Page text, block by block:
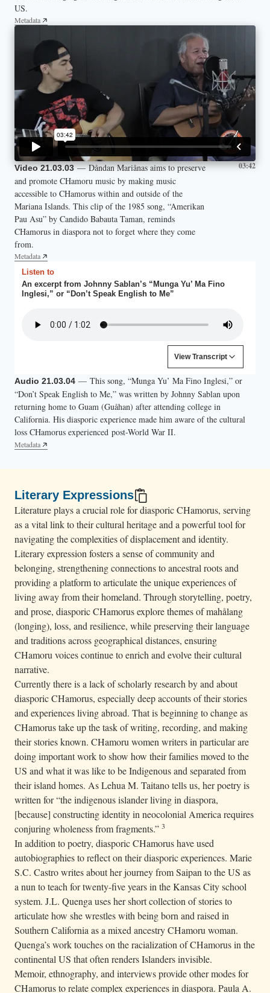
I look at best Hispanic
Every feature is just white enough
US.
Metadata
Video 21.03.03— Dåndan Mariånas aims to preserve
and promote CHamoru music by making music
accessible to CHamorus within and outside of the
Mariana Islands. This clip of the 1985 song, “Amerikan
Pau Asu” by Candido Babauta Taman, reminds
CHamorus in diaspora not to forget where they come
from.
Metadata
03:42
Listen to
An excerpt from Johnny Sablan’s “Munga Yu’ Ma Fino
Inglesi,” or “Don’t Speak English to Me”
Content is collapsed. Activate the View Transcript
View Transcript
Audio 21.03.04 — This song, “Munga Yu’ Ma Fino Inglesi,” or
“Don’t Speak English to Me,” was written by Johnny Sablan upon
returning home to Guam (Guåhan) after attending college in
California. His diasporic experience made him aware of the cultural
loss CHamorus experienced post-World War II.
Metadata
Literary Expressions
Literature plays a crucial role for diasporic CHamorus, serving
as a vital link to their cultural heritage and a powerful tool for
navigating the complexities of displacement and identity.
Literary expression fosters a sense of community and
belonging, strengthening connections to ancestral roots and
providing a platform to articulate the unique experiences of
living away from their homeland. Through storytelling, poetry,
and prose, diasporic CHamorus explore themes of mahålang
(longing), loss, and resilience, while preserving their language
and traditions across geographical distances, ensuring
CHamoru voices continue to enrich and evolve their cultural
narrative.
Currently there is a lack of scholarly research by and about
diasporic CHamorus, especially deep accounts of their stories
and experiences living abroad. That is beginning to change as
CHamorus take up the task of writing, recording, and making
their stories known. CHamoru women writers in particular are
doing important work to show how their families moved to the
US and what it was like to be Indigenous and separated from
their island homes. As Lehua M. Taitano tells us, her poetry is
written for “the indigenous islander living in diaspora,
[because] constructing identity in neocolonial America requires
conjuring wholeness from fragments.” 3
In addition to poetry, diasporic CHamorus have used
autobiographies to reflect on their diasporic experiences. Marie
S.C. Castro writes about her journey from Saipan to the US as
a nun to teach for twenty-five years in the Kansas City school
system. J.L. Quenga uses her short collection of stories to
articulate how she wrestles with being born and raised in
Southern California as a mixed ancestry CHamoru woman.
Quenga’s work touches on the racialization of CHamorus in the
continental US that often renders Islanders invisible.
Memoir, ethnography, and interviews provide other modes for
CHamorus to relate complex experiences in diaspora. Paula A.